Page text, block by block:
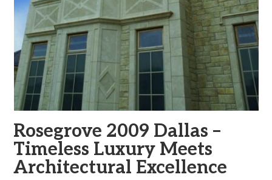
Rosegrove 2009 Dallas –
Timeless Luxury Meets
Architectural Excellence